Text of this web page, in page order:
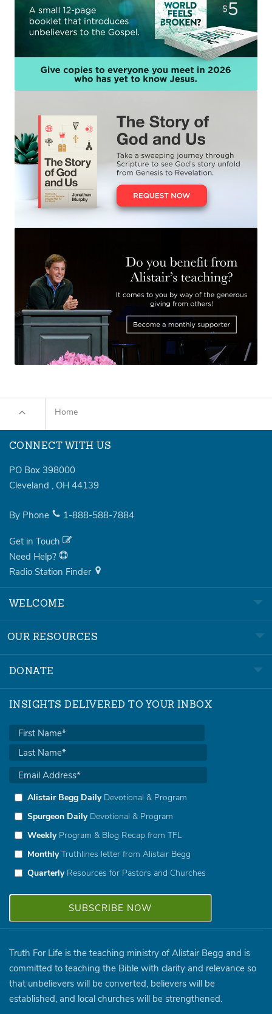
Home
CONNECT WITH US
PO Box 398000
Cleveland , OH 44139
By Phone 1-888-588-7884
Get in Touch
Need Help?
Radio Station Finder
WELCOME
OUR RESOURCES
DONATE
INSIGHTS DELIVERED TO YOUR INBOX
Alistair Begg DailyDevotional & Program
Spurgeon DailyDevotional & Program
WeeklyProgram & Blog Recap from TFL
MonthlyTruthlines letter from Alistair Begg
QuarterlyResources for Pastors and Churches
Truth For Life is the teaching ministry of Alistair Begg and is
committed to teaching the Bible with clarity and relevance so
that unbelievers will be converted, believers will be
established, and local churches will be strengthened.